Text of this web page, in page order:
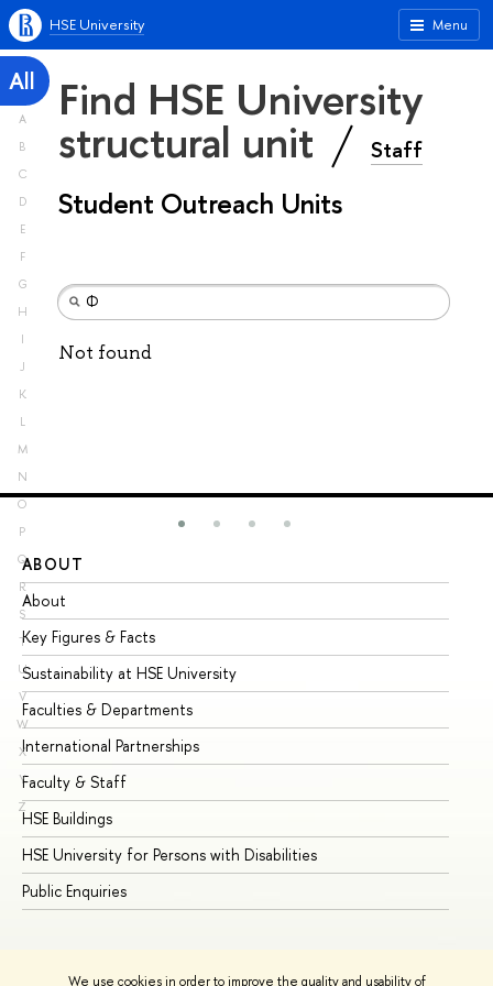
We use cookies in order to improve the quality and usability of
Menu
HSE University
All
A
B
C
D
E
F
G
H
I
J
K
L
M
N
O
P
Q
R
S
T
U
V
W
X
Y
Z
Find HSE University
structural unit Staff
Student Outreach Units
Not found
ABOUT
About
Key Figures & Facts
Sustainability at HSE University
Faculties & Departments
International Partnerships
Faculty & Staff
HSE Buildings
HSE University for Persons with Disabilities
Public Enquiries